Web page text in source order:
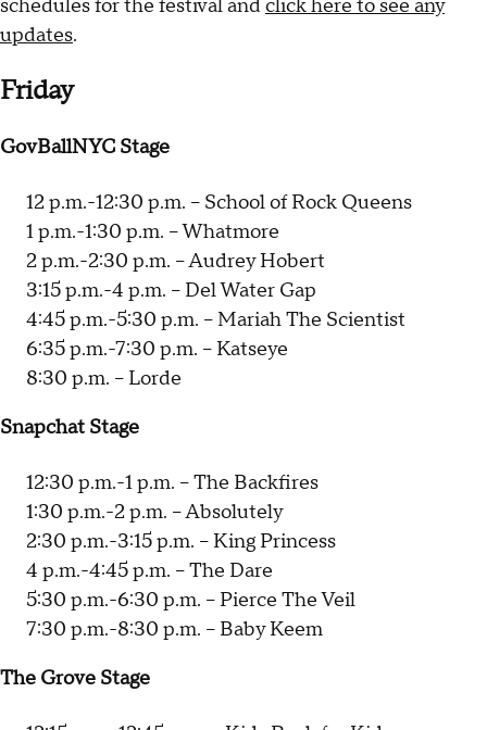
schedules for the festival andclick here to see any
updates.
Friday
GovBallNYC Stage
12 p.m.-12:30 p.m. -- School of Rock Queens
1 p.m.-1:30 p.m. -- Whatmore
2 p.m.-2:30 p.m. -- Audrey Hobert
3:15 p.m.-4 p.m. -- Del Water Gap
4:45 p.m.-5:30 p.m. -- Mariah The Scientist
6:35 p.m.-7:30 p.m. -- Katseye
8:30 p.m. -- Lorde
Snapchat Stage
12:30 p.m.-1 p.m. -- The Backfires
1:30 p.m.-2 p.m. -- Absolutely
2:30 p.m.-3:15 p.m. -- King Princess
4 p.m.-4:45 p.m. -- The Dare
5:30 p.m.-6:30 p.m. -- Pierce The Veil
7:30 p.m.-8:30 p.m. -- Baby Keem
The Grove Stage